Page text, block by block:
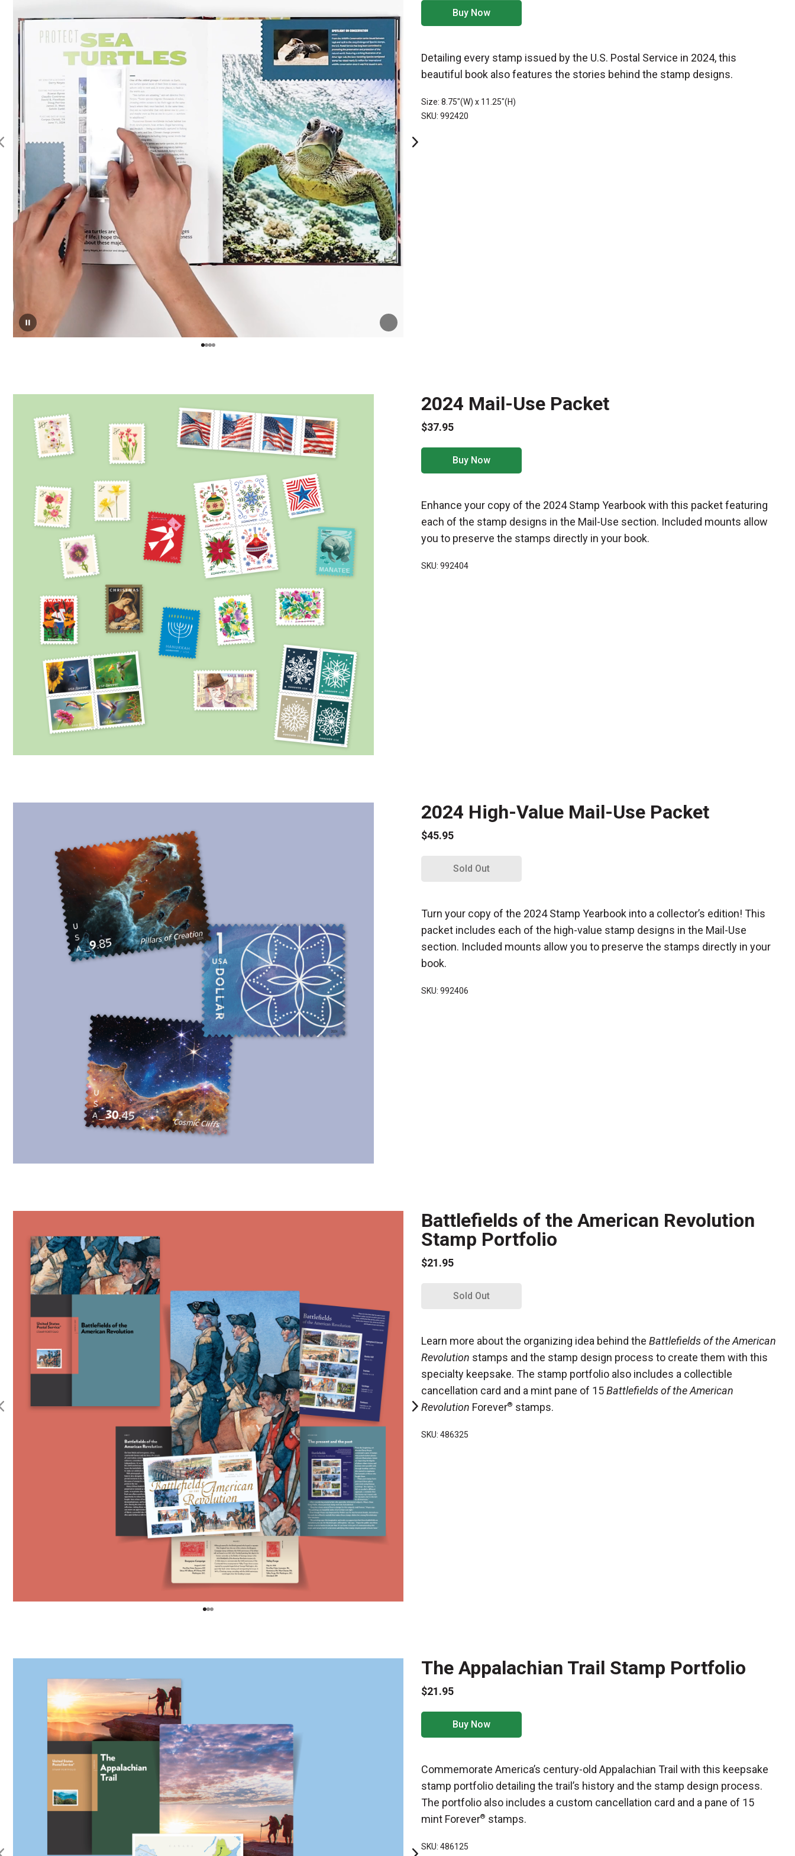
Buy Now
Detailing every stamp issued by the U.S. Postal Service in 2024, this
beautiful book also features the stories behind the stamp designs.
Size: 8.75"(W) x 11.25"(H)
SKU: 992420
2024 Mail-Use Packet
$37.95
Buy Now
Enhance your copy of the 2024 Stamp Yearbook with this packet featuring
each of the stamp designs in the Mail-Use section. Included mounts allow
you to preserve the stamps directly in your book.
SKU: 992404
2024 High-Value Mail-Use Packet
$45.95
Sold Out
Turn your copy of the 2024 Stamp Yearbook into a collector’s edition! This
packet includes each of the high-value stamp designs in the Mail-Use
section. Included mounts allow you to preserve the stamps directly in your
book.
SKU: 992406
Battlefields of the American Revolution
Stamp Portfolio
$21.95
Sold Out
Learn more about the organizing idea behind the Battlefields of the American
Revolution stamps and the stamp design process to create them with this
specialty keepsake. The stamp portfolio also includes a collectible
cancellation card and a mint pane of 15Battlefields of the American
Revolution Forever® stamps.
SKU: 486325
The Appalachian Trail Stamp Portfolio
$21.95
Buy Now
Commemorate America’s century-old Appalachian Trail with this keepsake
stamp portfolio detailing the trail’s history and the stamp design process.
The portfolio also includes a custom cancellation card and a pane of 15
mint Forever® stamps.
SKU: 486125